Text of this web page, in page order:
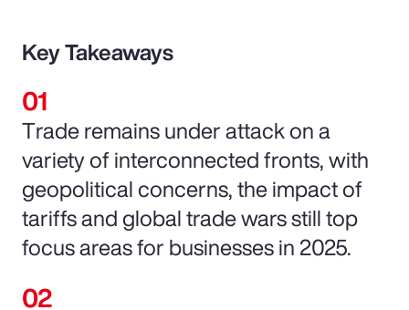
Key Takeaways
Trade remains under attack on a
variety of interconnected fronts, with
geopolitical concerns, the impact of
tariffs and global trade wars still top
focus areas for businesses in 2025.